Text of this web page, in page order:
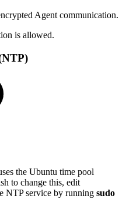
Agent communication.
is allowed.
the Ubuntu time pool
to change this, edit
NTP service by running sudo